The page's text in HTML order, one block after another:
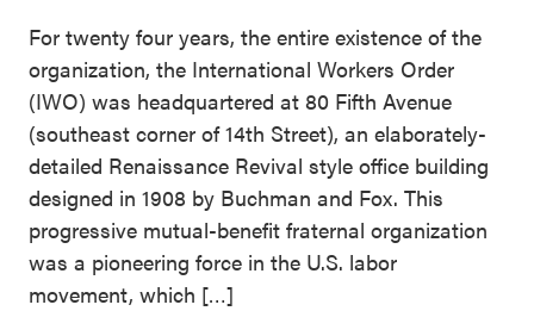
For twenty four years, the entire existence of the
organization, the International Workers Order
(IWO) was headquartered at 80 Fifth Avenue
(southeast corner of 14th Street), an elaborately-
detailed Renaissance Revival style office building
designed in 1908 by Buchman and Fox. This
progressive mutual-benefit fraternal organization
was a pioneering force in the U.S. labor
movement, which […]